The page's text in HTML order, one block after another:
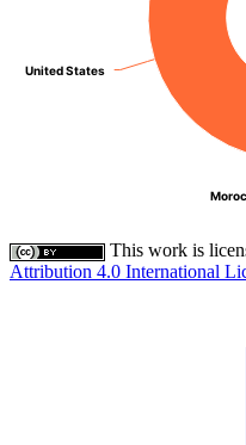
United States
United States
This work is
Attribution 4.0 International